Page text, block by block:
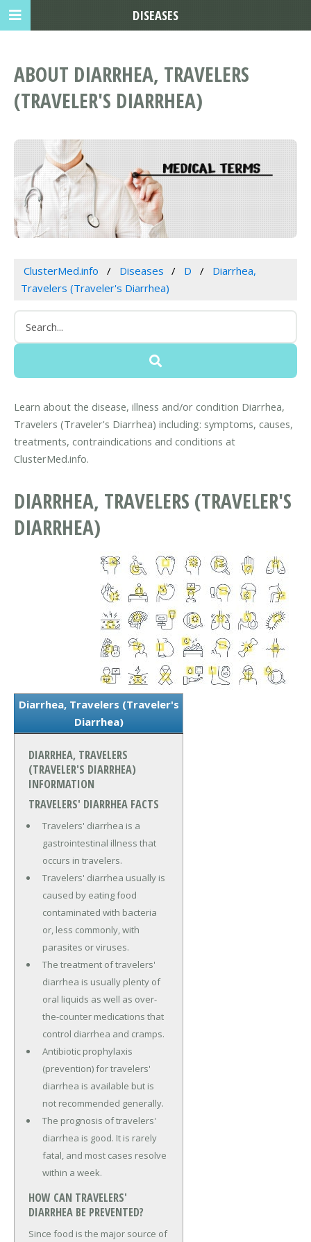
ABOUT DIARRHEA, TRAVELERS
(TRAVELER'S DIARRHEA)
ClusterMed.info Diseases D
Diarrhea,
Travelers (Traveler's Diarrhea)
Learn about the disease, illness and/or condition Diarrhea,
Travelers (Traveler's Diarrhea) including: symptoms, causes,
treatments, contraindications and conditions at
ClusterMed.info.
DIARRHEA, TRAVELERS (TRAVELER'S
DIARRHEA)
Diarrhea, Travelers (Traveler's
Diarrhea)
DIARRHEA, TRAVELERS
(TRAVELER'S DIARRHEA)
INFORMATION
TRAVELERS' DIARRHEA FACTS
Travelers' diarrhea is a
gastrointestinal illness that
occurs in travelers.
Travelers' diarrhea usually is
caused by eating food
contaminated with bacteria
or, less commonly, with
parasites or viruses.
The treatment of travelers'
diarrhea is usually plenty of
oral liquids as well as over-
the-counter medications that
control diarrhea and cramps.
Antibiotic prophylaxis
(prevention) for travelers'
diarrhea is available but is
not recommended generally.
The prognosis of travelers'
diarrhea is good. It is rarely
fatal, and most cases resolve
within a week.
HOW CAN TRAVELERS'
DIARRHEA BE PREVENTED?
Since food is the major source of
DISEASES